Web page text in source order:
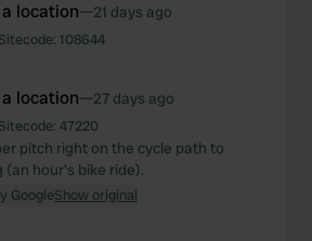
location—21 days ago
Sitecode: 108644
location—27 days ago
Sitecode: 47220
pitch right on the cycle path to
(an hour's bike ride).
GoogleShow original